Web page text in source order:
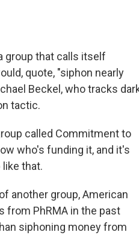
group that calls itself
quote, "siphon nearly
Beckel, who tracks
tactic.
called Commitment to
who's funding it, and it's
that.
another group, American
from PhRMA in the past
siphoning money from